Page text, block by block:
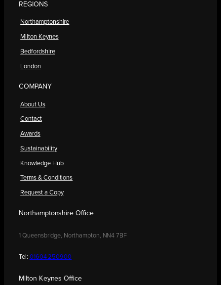
REGIONS
Northamptonshire
Milton Keynes
Bedfordshire
London
COMPANY
About Us
Contact
Awards
Sustainability
Knowledge Hub
Terms & Conditions
Request a Copy
Northamptonshire Office
1 Queensbridge, Northampton, NN4 7BF
Tel: 01604 250900
Milton Keynes Office